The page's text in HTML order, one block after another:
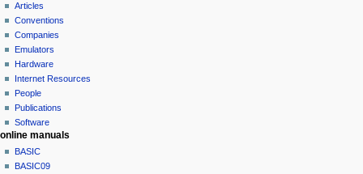
o
n
m
e
n
u
Articles
Conventions
Companies
Emulators
Hardware
Internet Resources
People
Publications
Software
online manuals
BASIC
BASIC09